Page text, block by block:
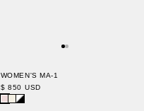
WOMEN'S MA-1
$ 850 USD